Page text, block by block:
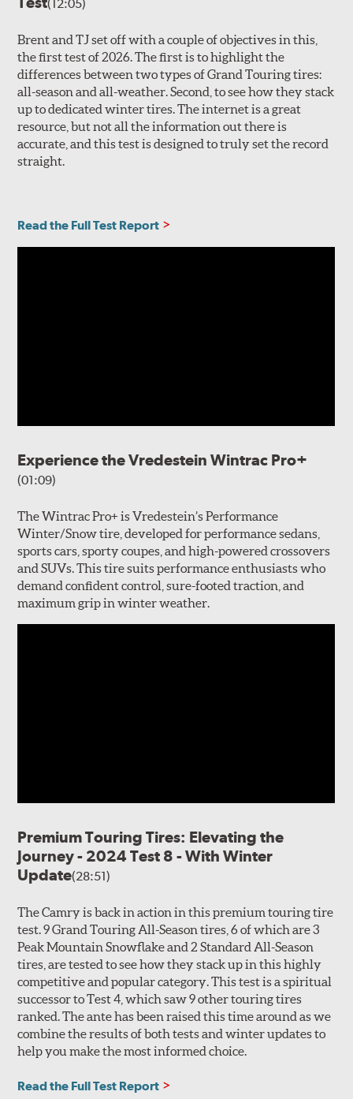
(12:05)
Brent and TJ set off with a couple of objectives in this,
the first test of 2026. The first is to highlight the
differences between two types of Grand Touring tires:
all-season and all-weather. Second, to see how they stack
up to dedicated winter tires. The internet is a great
resource, but not all the information out there is
accurate, and this test is designed to truly set the record
straight.
Read the Full Test Report
Experience the Vredestein Wintrac Pro+
(01:09)
The Wintrac Pro+ is Vredestein’s Performance
Winter/Snow tire, developed for performance sedans,
sports cars, sporty coupes, and high-powered crossovers
and SUVs. This tire suits performance enthusiasts who
demand confident control, sure-footed traction, and
maximum grip in winter weather.
Premium Touring Tires: Elevating the
Journey - 2024 Test 8 - With Winter
Update(28:51)
The Camry is back in action in this premium touring tire
test. 9 Grand Touring All-Season tires, 6 of which are 3
Peak Mountain Snowflake and 2 Standard All-Season
tires, are tested to see how they stack up in this highly
competitive and popular category. This test is a spiritual
successor to Test 4, which saw 9 other touring tires
ranked. The ante has been raised this time around as we
combine the results of both tests and winter updates to
help you make the most informed choice.
Read the Full Test Report